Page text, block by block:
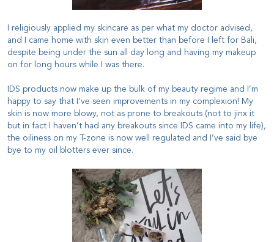
I religiously applied my skincare as per what my doctor advised,
and I came home with skin even better than before I left for Bali,
despite being under the sun all day long and having my makeup
on for long hours while I was there.
IDS products now make up the bulk of my beauty regime and I’m
happy to say that I’ve seen improvements in my complexion! My
skin is now more blowy, not as prone to breakouts (not to jinx it
but in fact I haven’t had any breakouts since IDS came into my life),
the oiliness on my T-zone is now well regulated and I’ve said bye
bye to my oil blotters ever since.